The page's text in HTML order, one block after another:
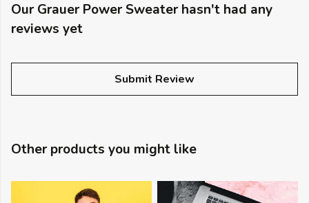
Our Grauer Power Sweater hasn't had any
reviews yet
Submit Review
Other products you might like